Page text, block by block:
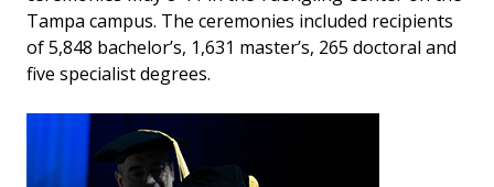
Tampa campus. The ceremonies included recipients
of 5,848 bachelor’s, 1,631 master’s, 265 doctoral and
five specialist degrees.